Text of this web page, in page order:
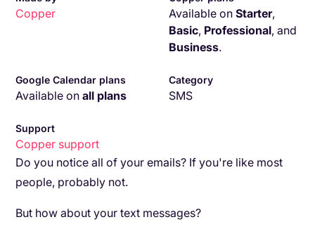
Copper Available on Starter,
Basic, Professional, and
Business.
Google Calendar plans
Available onall plans
Category
SMS
Support
Copper support
Do you notice all of your emails? If you're like most
people, probably not.
But how about your text messages?